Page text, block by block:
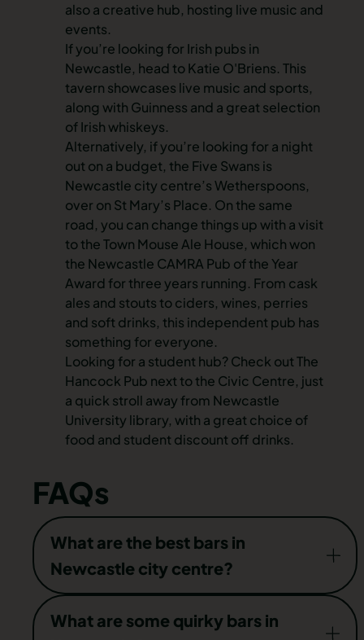
also a creative hub, hosting live music and
events.
If you’re looking for Irish pubs in
Newcastle, head to Katie O'Briens. This
tavern showcases live music and sports,
along with Guinness and a great selection
of Irish whiskeys.
Alternatively, if you’re looking for a night
out on a budget, the Five Swans is
Newcastle city centre’s Wetherspoons,
over on St Mary’s Place. On the same
road, you can change things up with a visit
to the Town Mouse Ale House, which won
the Newcastle CAMRA Pub of the Year
Award for three years running. From cask
ales and stouts to ciders, wines, perries
and soft drinks, this independent pub has
something for everyone.
Looking for a student hub? Check out The
Hancock Pub next to the Civic Centre, just
a quick stroll away from Newcastle
University library, with a great choice of
food and student discount off drinks.
FAQs
What are the best bars in
Newcastle city centre?
Cocktail bars, rooftop bars, rock bars, and gay
What are some quirky bars in